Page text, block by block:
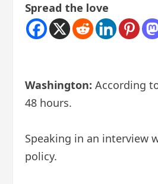
Spread the love
Washington: According
48 hours.
Speaking in an interview
policy.